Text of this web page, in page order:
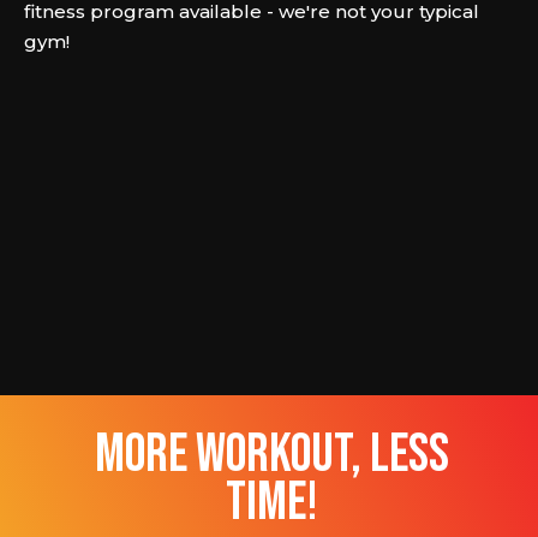
fitness program available - we're not your typical
gym!
more workout, less
time!